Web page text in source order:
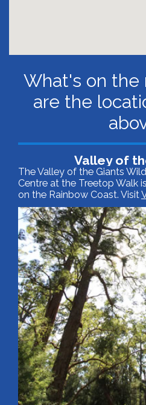
What's on the
are the
Valley of
The Valley of the Giants
Centre at the Treetop Walk
on the Rainbow Coast. Visit